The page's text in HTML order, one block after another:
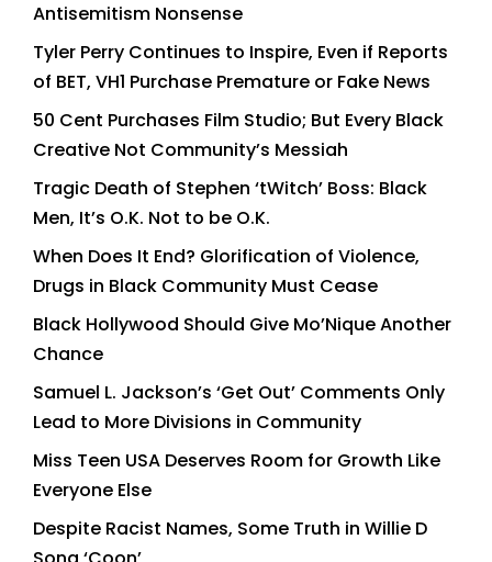
Antisemitism Nonsense
Tyler Perry Continues to Inspire, Even if Reports
of BET, VH1 Purchase Premature or Fake News
50 Cent Purchases Film Studio; But Every Black
Creative Not Community’s Messiah
Tragic Death of Stephen ‘tWitch’ Boss: Black
Men, It’s O.K. Not to be O.K.
When Does It End? Glorification of Violence,
Drugs in Black Community Must Cease
Black Hollywood Should Give Mo’Nique Another
Chance
Samuel L. Jackson’s ‘Get Out’ Comments Only
Lead to More Divisions in Community
Miss Teen USA Deserves Room for Growth Like
Everyone Else
Despite Racist Names, Some Truth in Willie D